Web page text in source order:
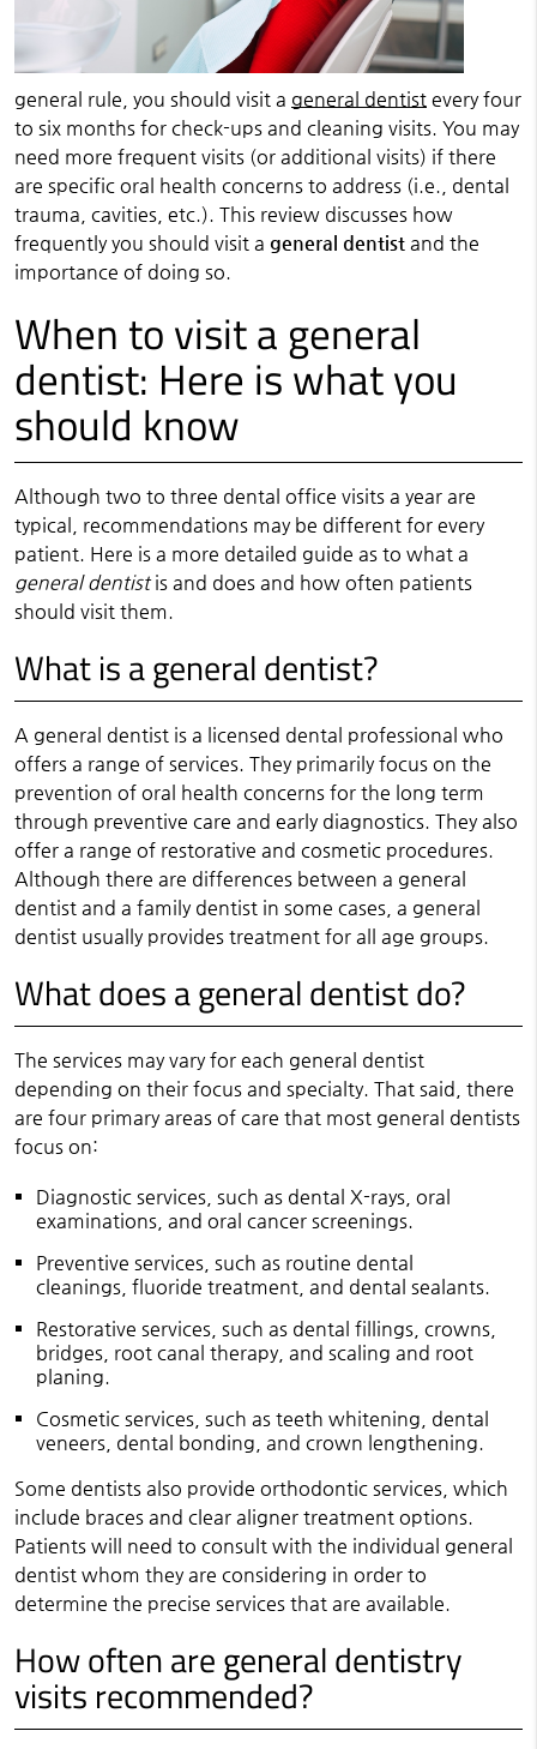
general rule, you should visit a general dentistevery four
to six months for check-ups and cleaning visits. You may
need more frequent visits (or additional visits) if there
are specific oral health concerns to address (i.e., dental
trauma, cavities, etc.). This review discusses how
frequently you should visit a general dentistand the
importance of doing so.
When to visit a general
dentist: Here is what you
should know
Although two to three dental office visits a year are
typical, recommendations may be different for every
patient. Here is a more detailed guide as to what a
general dentistis and does and how often patients
should visit them.
What is a general dentist?
A general dentist is a licensed dental professional who
offers a range of services. They primarily focus on the
prevention of oral health concerns for the long term
through preventive care and early diagnostics. They also
offer a range of restorative and cosmetic procedures.
Although there are differences between a general
dentist and a family dentist in some cases, a general
dentist usually provides treatment for all age groups.
What does a general dentist do?
The services may vary for each general dentist
depending on their focus and specialty. That said, there
are four primary areas of care that most general dentists
focus on:
Diagnostic services, such as dental X-rays, oral
examinations, and oral cancer screenings.
Preventive services, such as routine dental
cleanings, fluoride treatment, and dental sealants.
Restorative services, such as dental fillings, crowns,
bridges, root canal therapy, and scaling and root
planing.
Cosmetic services, such as teeth whitening, dental
veneers, dental bonding, and crown lengthening.
Some dentists also provide orthodontic services, which
include braces and clear aligner treatment options.
Patients will need to consult with the individual general
dentist whom they are considering in order to
determine the precise services that are available.
How often are general dentistry
visits recommended?